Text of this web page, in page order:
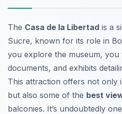
The Casa de la Libertad is a
Sucre, known for its role in
you explore the museum, you
documents, and exhibits
This attraction offers not only
but also some of the best
balconies. It’s undoubtedly